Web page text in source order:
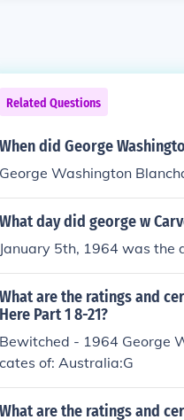
Related Questions
When did George
George Washington
What day did george w
January 5th, 1964 was the
What are the ratings and
Here Part 1 8-21?
Bewitched - 1964 George
cates of: Australia:G
What are the ratings and